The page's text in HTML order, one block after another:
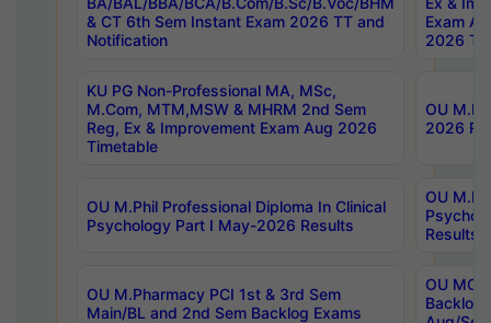
& CT 6th Sem Instant Exam 2026 TT and
Notification
Exam
2026
KU PG Non-Professional MA, MSc,
M.Com, MTM,MSW & MHRM 2nd Sem
Reg, Ex & Improvement Exam Aug 2026
Timetable
OU
2026
OU M.Phil Professional Diploma In Clinical
Psychology Part I May-2026 Results
OU
Results
OU M.Pharmacy PCI 1st & 3rd Sem
Main/BL and 2nd Sem Backlog Exams
OU
Backlog